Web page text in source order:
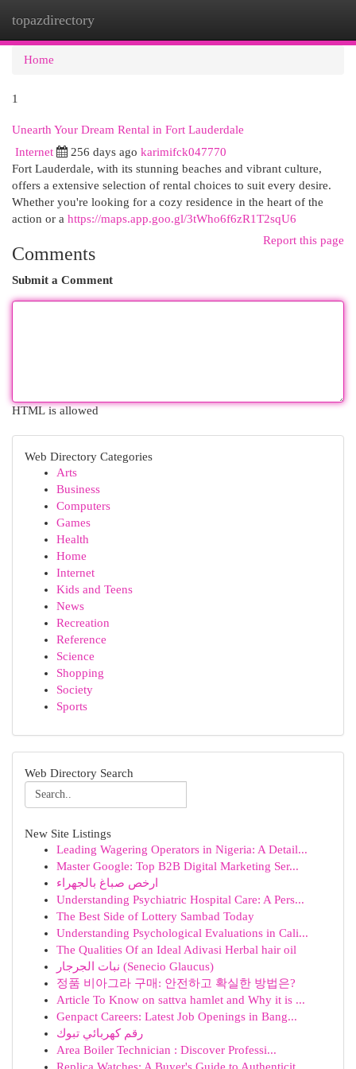
topazdirectory
Home
1
Unearth Your Dream Rental in Fort Lauderdale
Internet 256 days ago karimifck047770
Fort Lauderdale, with its stunning beaches and vibrant culture,
offers a extensive selection of rental choices to suit every desire.
Whether you're looking for a cozy residence in the heart of the
action or a https://maps.app.goo.gl/3tWho6f6zR1T2sqU6
Report this page
Comments
Submit a Comment
HTML is allowed
Web Directory Categories
Arts
Business
Computers
Games
Health
Home
Internet
Kids and Teens
News
Recreation
Reference
Science
Shopping
Society
Sports
Web Directory Search
New Site Listings
Leading Wagering Operators in Nigeria: A Detail...
Master Google: Top B2B Digital Marketing Ser...
ارخص صباغ بالجهراء
Understanding Psychiatric Hospital Care: A Pers...
The Best Side of Lottery Sambad Today
Understanding Psychological Evaluations in Cali...
The Qualities Of an Ideal Adivasi Herbal hair oil
نبات الجرجار (Senecio Glaucus)
정품 비아그라 구매: 안전하고 확실한 방법은?
Article To Know on sattva hamlet and Why it is ...
Genpact Careers: Latest Job Openings in Bang...
رقم كهربائي تبوك
Area Boiler Technician : Discover Professi...